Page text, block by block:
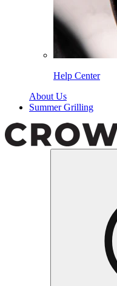
Help Center
About Us
Summer Grilling